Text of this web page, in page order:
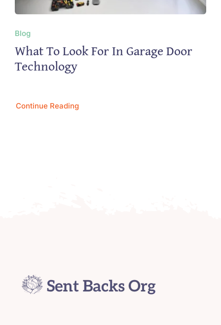
Blog
What To Look For In Garage Door
Technology
Continue Reading